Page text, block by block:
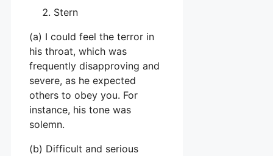
Stern
(a) I could feel the terror in
his throat, which was
frequently disapproving and
severe, as he expected
others to obey you. For
instance, his tone was
solemn.
(b) Difficult and serious